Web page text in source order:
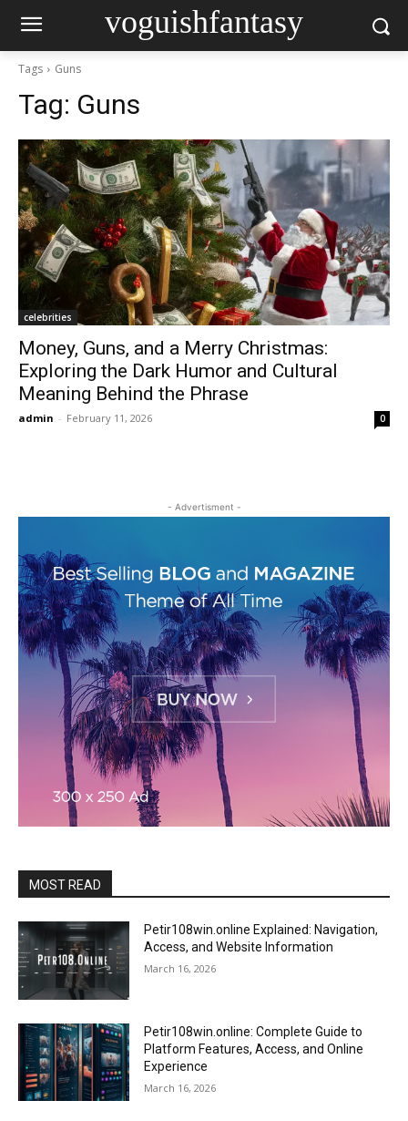
voguishfantasy
Tags Guns
Tag: Guns
celebrities
Money, Guns, and a Merry Christmas:
Exploring the Dark Humor and Cultural
Meaning Behind the Phrase
admin - February 11, 2026 0
- Advertisment -
MOST READ
Petir108win.online Explained: Navigation,
Access, and Website Information
March 16, 2026
Petir108win.online: Complete Guide to
Platform Features, Access, and Online
Experience
March 16, 2026